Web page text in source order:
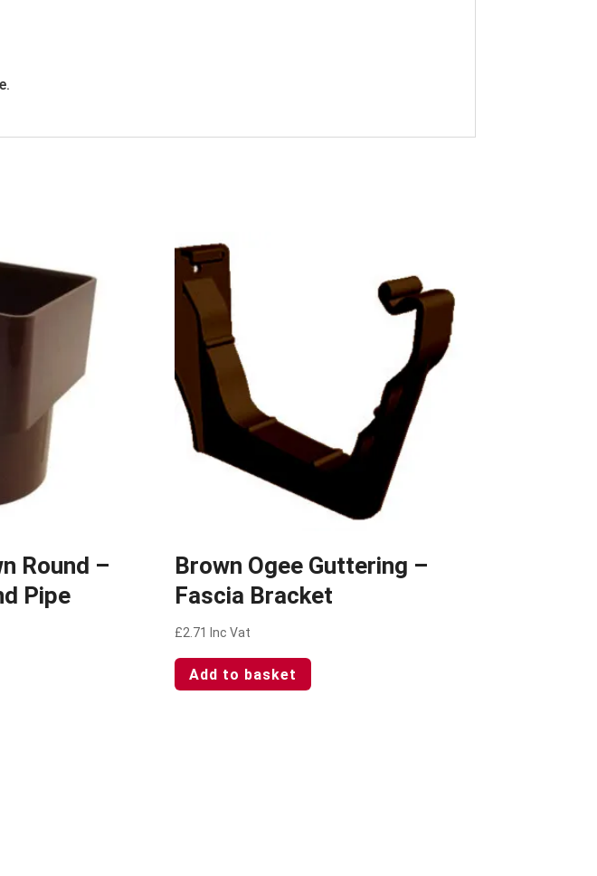
Round –
Pipe
Brown Ogee Guttering –
Fascia Bracket
£2.71 Inc Vat
Add to basket